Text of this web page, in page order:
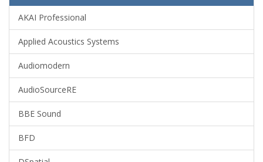
AKAI Professional
Applied Acoustics Systems
Audiomodern
AudioSourceRE
BBE Sound
BFD